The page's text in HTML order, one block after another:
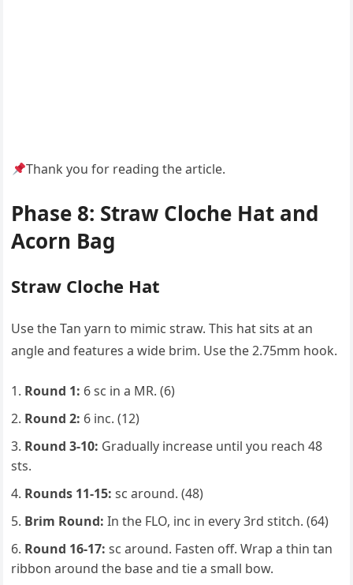
Thank you for reading the article.
Phase 8: Straw Cloche Hat and
Acorn Bag
Straw Cloche Hat
Use the Tan yarn to mimic straw. This hat sits at an
angle and features a wide brim. Use the 2.75mm hook.
Round 1: 6 sc in a MR. (6)
Round 2: 6 inc. (12)
Round 3-10: Gradually increase until you reach 48
sts.
Rounds 11-15: sc around. (48)
Brim Round: In the FLO, inc in every 3rd stitch. (64)
Round 16-17: sc around. Fasten off. Wrap a thin tan
ribbon around the base and tie a small bow.